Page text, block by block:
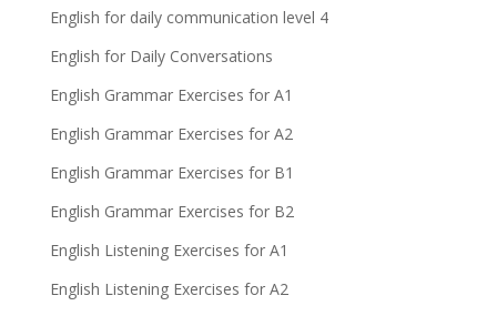
English for daily communication level 4
English for Daily Conversations
English Grammar Exercises for A1
English Grammar Exercises for A2
English Grammar Exercises for B1
English Grammar Exercises for B2
English Listening Exercises for A1
English Listening Exercises for A2